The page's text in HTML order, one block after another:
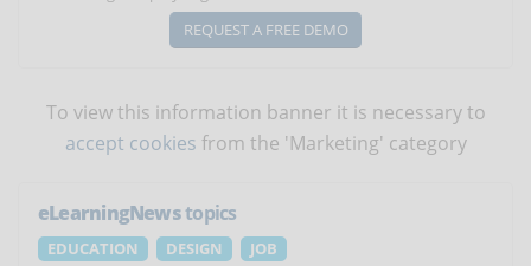
REQUEST A FREE DEMO
To view this information banner it is necessary to
accept cookies from the 'Marketing' category
eLearningNewstopics
EDUCATION DESIGN
JOB